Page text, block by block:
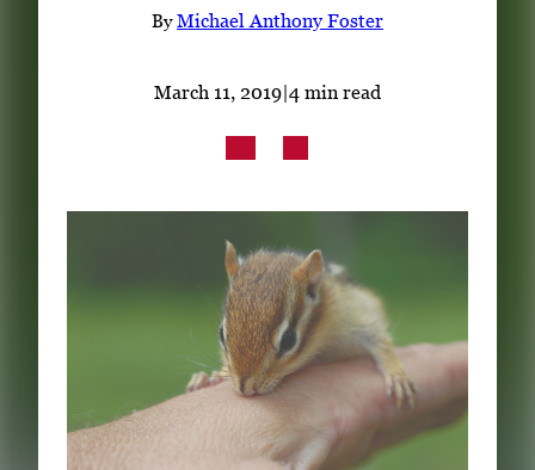
Subscribe
LinkedIn Facebook Instagram
ByMichael Anthony Foster
March 11, 2019|4 min read